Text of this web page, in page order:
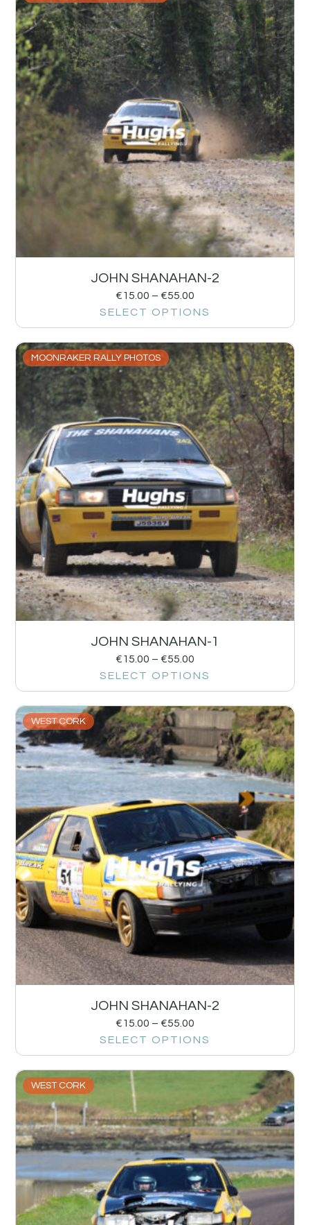
JOHN SHANAHAN-2
€15.00 – €55.00
SELECT OPTIONS
MOONRAKER RALLY PHOTOS
JOHN SHANAHAN-1
€15.00 – €55.00
SELECT OPTIONS
WEST CORK
JOHN SHANAHAN-2
€15.00 – €55.00
SELECT OPTIONS
WEST CORK